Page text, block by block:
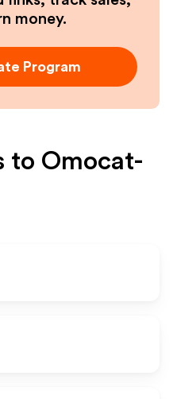
money.
Program
to Omocat-